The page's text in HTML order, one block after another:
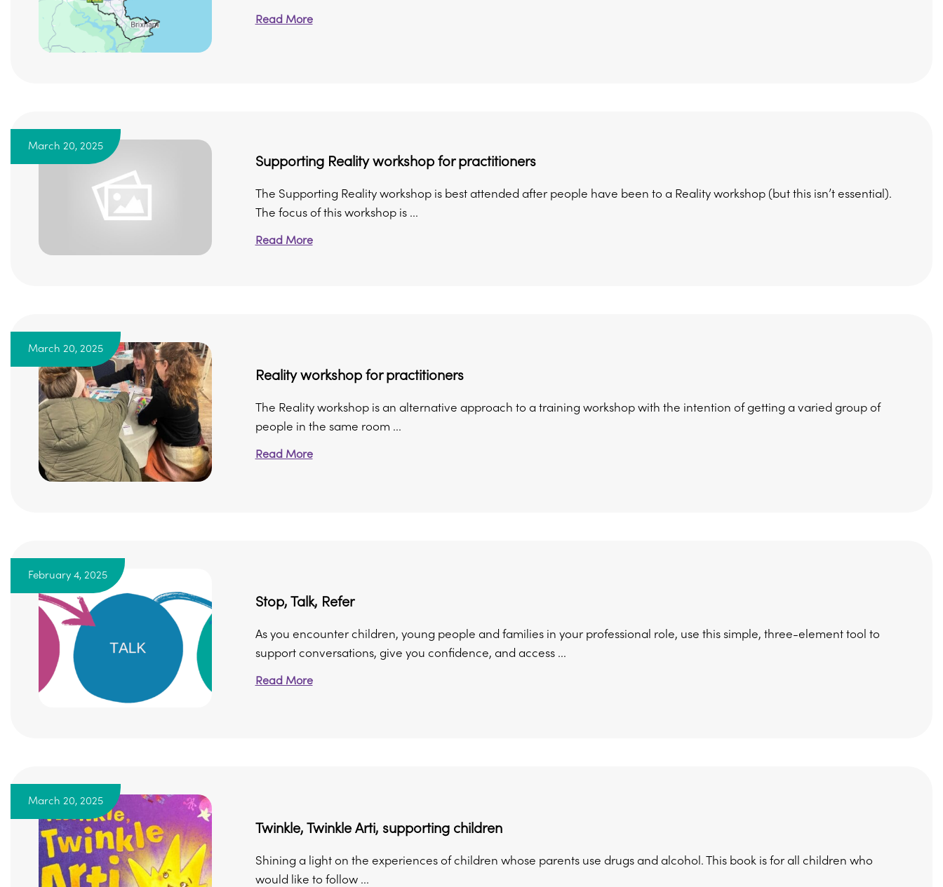
Read More
March 20, 2025
Supporting Reality workshop for practitioners
The Supporting Reality workshop is best attended after people have been to a Reality workshop (but this isn’t essential).
The focus of this workshop is ...
Read More
March 20, 2025
Reality workshop for practitioners
The Reality workshop is an alternative approach to a training workshop with the intention of getting a varied group of
people in the same room ...
Read More
February 4, 2025
Stop, Talk, Refer
As you encounter children, young people and families in your professional role, use this simple, three-element tool to
support conversations, give you confidence, and access ...
Read More
March 20, 2025
Twinkle, Twinkle Arti, supporting children
Shining a light on the experiences of children whose parents use drugs and alcohol. This book is for all children who
would like to follow ...